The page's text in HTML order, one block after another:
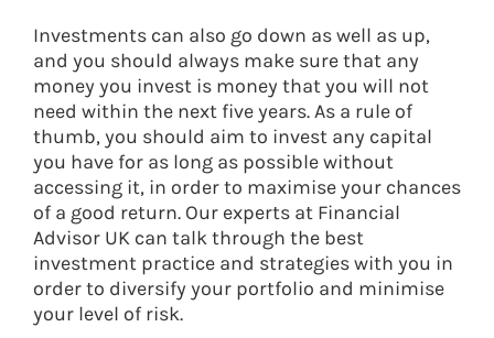
Investments can also go down as well as up,
and you should always make sure that any
money you invest is money that you will not
need within the next five years. As a rule of
thumb, you should aim to invest any capital
you have for as long as possible without
accessing it, in order to maximise your chances
of a good return. Our experts at Financial
Advisor UK can talk through the best
investment practice and strategies with you in
order to diversify your portfolio and minimise
your level of risk.